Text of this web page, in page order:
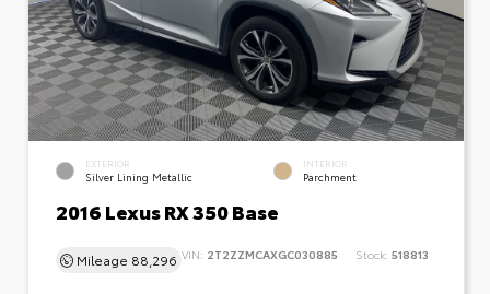
EXTERIOR
Silver Lining Metallic
INTERIOR
Parchment
2016 Lexus RX 350 Base
Mileage 88,296 VIN: 2T2ZZMCAXGC030885 Stock: 518813